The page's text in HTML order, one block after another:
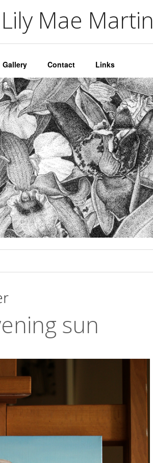
Lily Mae Martin
Gallery Contact Links
sun